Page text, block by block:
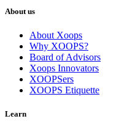
About us
About Xoops
Why XOOPS?
Board of Advisors
Xoops Innovators
XOOPSers
XOOPS Etiquette
Learn